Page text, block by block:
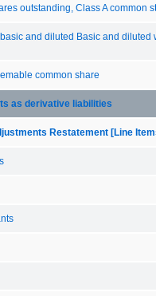
outstanding, Class A common
and diluted Basic and
common share
as derivative liabilities
Restatement [Line